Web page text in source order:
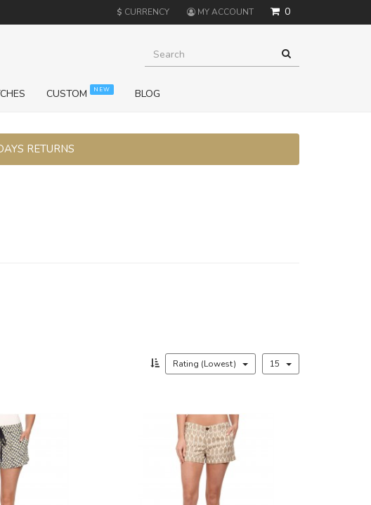
0
$ CURRENCY MY ACCOUNT
CUSTOM NEW BLOG
RETURNS
Rating (Lowest) 15